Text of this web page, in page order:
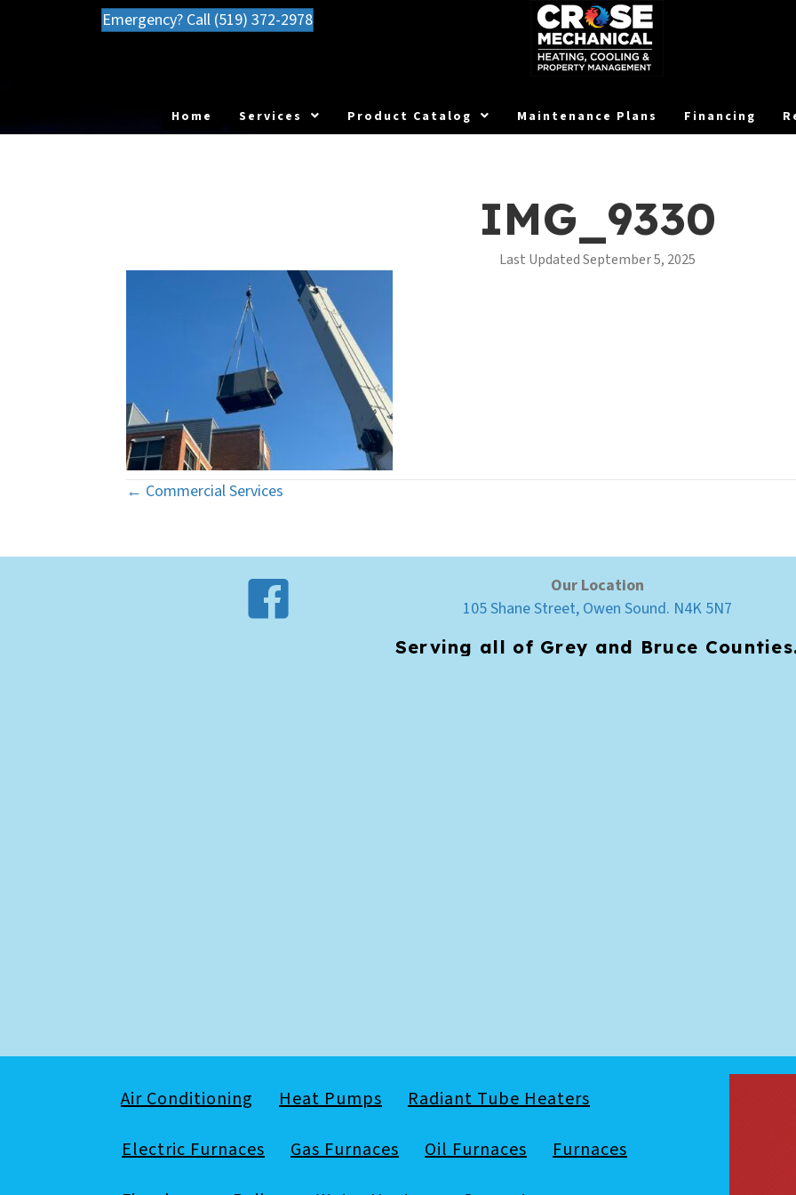
Emergency? Call (519) 372-2978
Home Services Product Catalog Maintenance Plans Financing
IMG_9330
Last Updated September 5, 2025
Posts
← Commercial Services
Our Location
105 Shane Street, Owen Sound. N4K 5N7
Serving all of Grey and Bruce
Air Conditioning Heat Pumps Radiant Tube Heaters
Electric Furnaces Gas Furnaces Oil Furnaces Furnaces